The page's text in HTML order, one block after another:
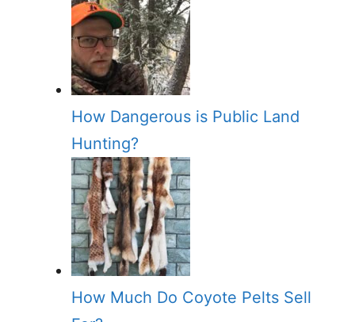
How Dangerous is Public Land
Hunting?
How Much Do Coyote Pelts Sell